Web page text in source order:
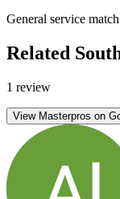
General service match
Related
1 review
View Masterpros on